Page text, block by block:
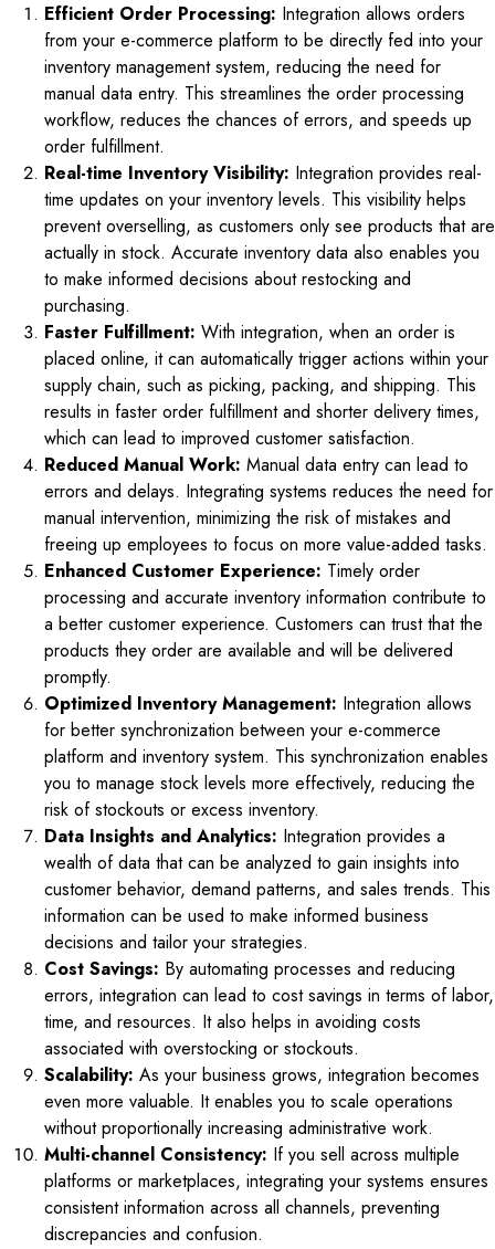
Efficient Order Processing: Integration allows orders
from your e-commerce platform to be directly fed into your
inventory management system, reducing the need for
manual data entry. This streamlines the order processing
workflow, reduces the chances of errors, and speeds up
order fulfillment.
Real-time Inventory Visibility: Integration provides real-
time updates on your inventory levels. This visibility helps
prevent overselling, as customers only see products that are
actually in stock. Accurate inventory data also enables you
to make informed decisions about restocking and
purchasing.
Faster Fulfillment: With integration, when an order is
placed online, it can automatically trigger actions within your
supply chain, such as picking, packing, and shipping. This
results in faster order fulfillment and shorter delivery times,
which can lead to improved customer satisfaction.
Reduced Manual Work: Manual data entry can lead to
errors and delays. Integrating systems reduces the need for
manual intervention, minimizing the risk of mistakes and
freeing up employees to focus on more value-added tasks.
Enhanced Customer Experience: Timely order
processing and accurate inventory information contribute to
a better customer experience. Customers can trust that the
products they order are available and will be delivered
promptly.
Optimized Inventory Management: Integration allows
for better synchronization between your e-commerce
platform and inventory system. This synchronization enables
you to manage stock levels more effectively, reducing the
risk of stockouts or excess inventory.
Data Insights and Analytics: Integration provides a
wealth of data that can be analyzed to gain insights into
customer behavior, demand patterns, and sales trends. This
information can be used to make informed business
decisions and tailor your strategies.
Cost Savings: By automating processes and reducing
errors, integration can lead to cost savings in terms of labor,
time, and resources. It also helps in avoiding costs
associated with overstocking or stockouts.
Scalability: As your business grows, integration becomes
even more valuable. It enables you to scale operations
without proportionally increasing administrative work.
Multi-channel Consistency: If you sell across multiple
platforms or marketplaces, integrating your systems ensures
consistent information across all channels, preventing
discrepancies and confusion.